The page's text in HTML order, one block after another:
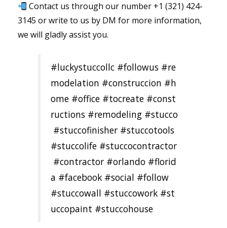
Contact us through our number +1 (321) 424-
3145 or write to us by DM for more information,
we will gladly assist you.
#luckystuccollc #followus #re
modelation #construccion #h
ome #office #tocreate #const
ructions #remodeling #stucco
#stuccofinisher #stuccotools
#stuccolife #stuccocontractor
#contractor #orlando #florid
a #facebook #social #follow
#stuccowall #stuccowork #st
uccopaint #stuccohouse